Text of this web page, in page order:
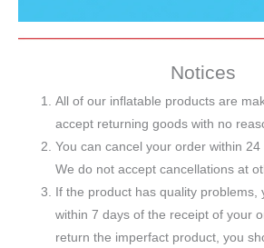
Notices
All of our inflatable products are
accept returning goods with no
You can cancel your order within
We do not accept cancellations at
If the product has quality problems,
within 7 days of the receipt of your
return the imperfact product, you